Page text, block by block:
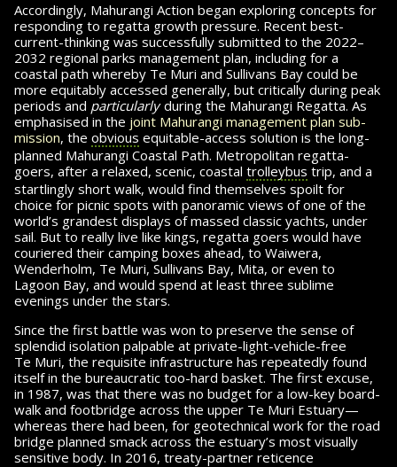
Accordingly, Mahurangi Action began exploring con­cepts for
responding to regatta growth pres­sure. Recent best-
current-thinking was suc­cess­fully sub­mit­ted to the 2022–
2032 regional parks management plan, including for a
coastal path whereby Te Muri and Sullivans Bay could be
more equitably accessed generally, but critically during peak
periods and particularlyduring the Mahu­rangi Regatta. As
emphasised in the joint Mahu­rangi management plan sub­
mis­sion, the obvious eq­ui­table-access solution is the long-
planned Mahurangi Coastal Path. Metropolitan regatta-
goers, after a relaxed, scenic, coastal trolleybus trip, and a
startlingly short walk, would find themselves spoilt for
choice for picnic spots with pan­o­ramic views of one of the
world’s grandest displays of massed classic yachts, under
sail. But to really live like kings, regatta goers would have
couriered their camping boxes ahead, to Waiwera,
Wenderholm, Te Muri, Sullivans Bay, Mita, or even to
Lagoon Bay, and would spend at least three sublime
evenings under the stars.
Since the first battle was won to preserve the sense of
splendid isolation palpable at private-light-vehicle-free
Te Muri, the requisite in­fra­struc­ture has repeatedly found
itself in the bu­reau­cratic too-hard basket. The first excuse,
in 1987, was that there was no budget for a low-key board­
walk and footbridge across the upper Te Muri Estuary—
whereas there had been, for geo­tech­ni­cal work for the road
bridge planned smack across the estuary’s most visually
sensitive body. In 2016, treaty-partner reticence